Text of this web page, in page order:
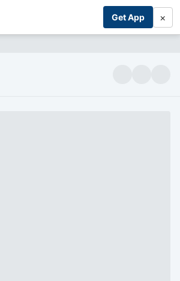
Get App ×